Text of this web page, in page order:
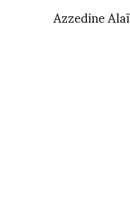
Azzedine